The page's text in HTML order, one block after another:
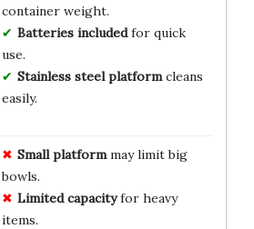
container weight.
Batteries includedfor quick
use.
Stainless steel platformcleans
easily.
Small platformmay limit big
bowls.
Limited capacityfor heavy
items.